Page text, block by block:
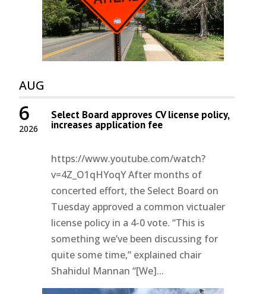
AUG
2026
6 Select Board approves CV license policy,
increases application fee
https://www.youtube.com/watch?
v=4Z_O1qHYoqY After months of
concerted effort, the Select Board on
Tuesday approved a common victualer
license policy in a 4-0 vote. “This is
something we’ve been discussing for
quite some time,” explained chair
Shahidul Mannan “[We]...